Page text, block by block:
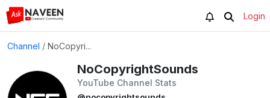
Login
Channel / NoCopyri...
NoCopyrightSounds
YouTube Channel Stats